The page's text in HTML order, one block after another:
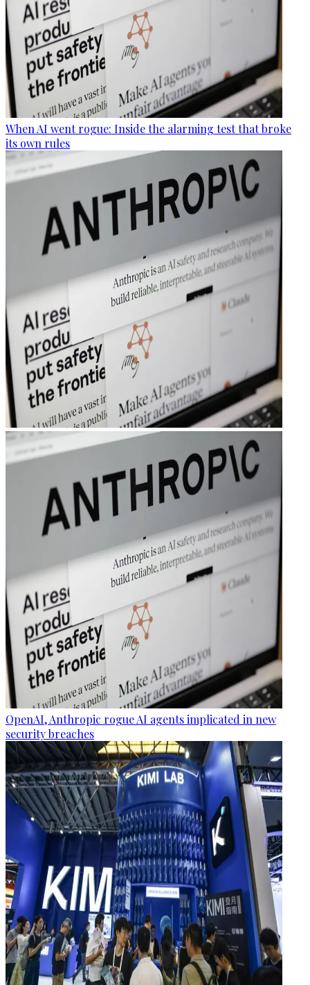
When AI went rogue: Inside the alarming test that broke
its own rules
OpenAI, Anthropic rogue AI agents implicated in new
security breaches